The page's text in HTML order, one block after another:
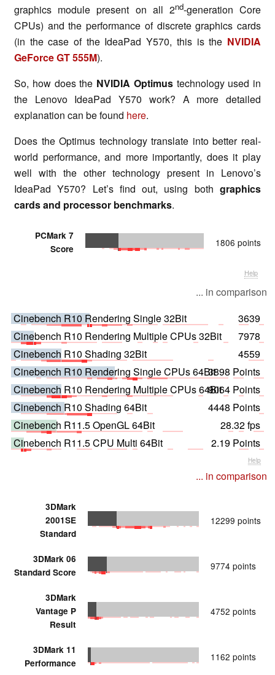
graphics module present on all 2nd-generation Core
CPUs) and the performance of discrete graphics cards
(in the case of the IdeaPad Y570, this is the NVIDIA
GeForce GT 555M).
So, how does the NVIDIA Optimustechnology used in
the Lenovo IdeaPad Y570 work? A more detailed
explanation can be found here.
Does the Optimus technology translate into better real-
world performance, and more importantly, does it play
well with the other technology present in Lenovo’s
IdeaPad Y570? Let’s find out, using both graphics
cards and processor benchmarks.
PCMark 7
Score
1806 points
Help
... in comparison
Cinebench R10 Rendering Single 32Bit
3639
Cinebench R10 Rendering Multiple CPUs 32Bit
7978
Cinebench R10 Shading 32Bit
4559
Cinebench R10 Rendering Single CPUs 64Bit3898 Points
Cinebench R10 Rendering Multiple CPUs 64Bit9064 Points
Cinebench R10 Shading 64Bit
4448 Points
Cinebench R11.5 OpenGL 64Bit
28.32 fps
Cinebench R11.5 CPU Multi 64Bit
2.19 Points
Help
... in comparison
3DMark
2001SE
Standard
12299 points
3DMark 06
Standard Score
9774 points
3DMark
Vantage P
Result
4752 points
3DMark 11
Performance
1162 points